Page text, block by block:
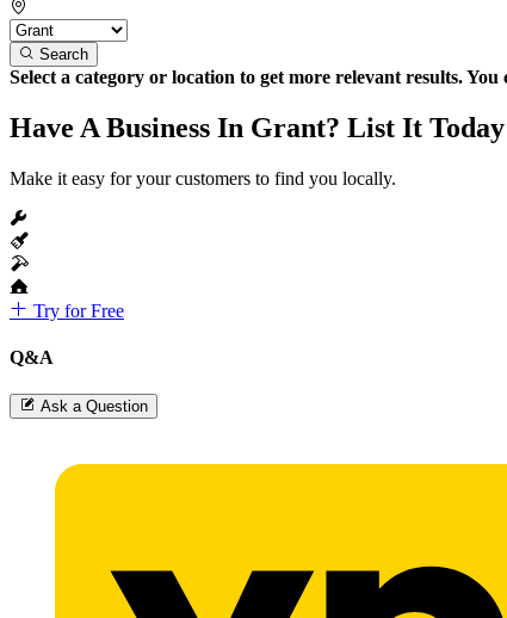
Search
Select a category or location to get more relevant results. You
Have A Business In Grant? List It
Make it easy for your customers to find you locally.
Try for Free
Q&A
Ask a Question